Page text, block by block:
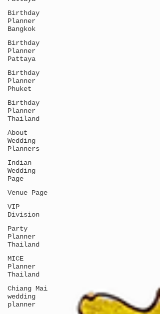
Birthday
Planner
Bangkok
Birthday
Planner
Pattaya
Birthday
Planner
Phuket
Birthday
Planner
Thailand
About
Wedding
Planners
Indian
Wedding
Page
Venue Page
VIP
Division
Party
Planner
Thailand
MICE
Planner
Thailand
Chiang Mai
wedding
planner